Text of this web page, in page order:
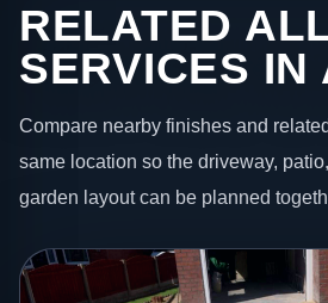
RELATED
SERVICES IN
Compare nearby finishes and
same location so the driveway,
garden layout can be planned